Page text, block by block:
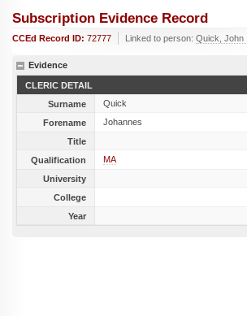
Subscription Evidence Record
CCEd Record ID: 72777 Linked to person: Quick, John
Evidence
CLERIC DETAIL
Surname
Quick
Forename
Johannes
Title
Qualification
MA
University
College
Year